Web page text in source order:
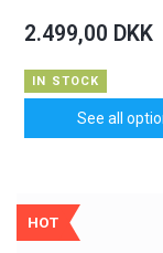
2.499,00 DKK
IN STOCK
See all
HOT